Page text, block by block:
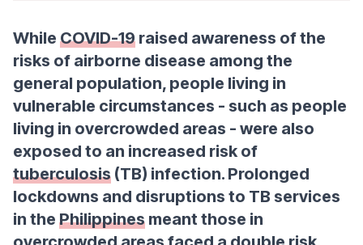
While COVID-19 raised awareness of the
risks of airborne disease among the
general population, people living in
vulnerable circumstances - such as people
living in overcrowded areas - were also
exposed to an increased risk of
tuberculosis (TB) infection. Prolonged
lockdowns and disruptions to TB services
in the Philippines meant those in